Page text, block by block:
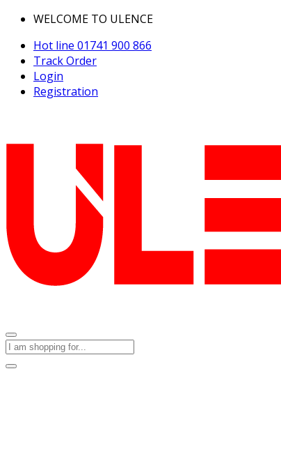
WELCOME TO ULENCE
Hot line 01741 900 866
Track Order
Login
Registration